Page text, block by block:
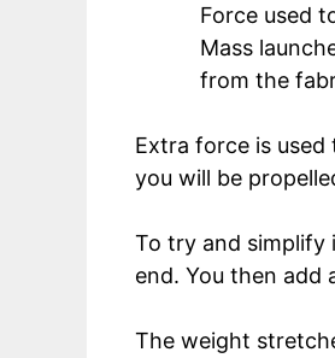
Force used
Mass
from the
Extra force is
you will be
To try and simplify
end. You then
The weight